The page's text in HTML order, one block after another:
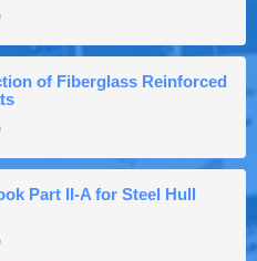
of Fiberglass Reinforced
Part II-A for Steel Hull